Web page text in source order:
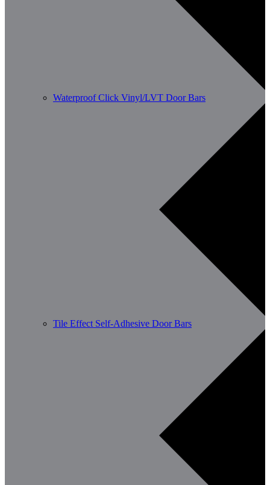
Waterproof Click Vinyl/LVT Door Bars
Tile Effect Self-Adhesive Door Bars